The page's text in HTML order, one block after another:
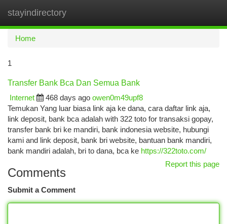
stayindirectory
Home
1
Transfer Bank Bca Dan Semua Bank
Internet
468 days ago owen0m49upf8
Temukan Yang luar biasa link aja ke dana, cara daftar link aja,
link deposit, bank bca adalah with 322 toto for transaksi gopay,
transfer bank bri ke mandiri, bank indonesia website, hubungi
kami and link deposit, bank bri website, bantuan bank mandiri,
bank mandiri adalah, bri to dana, bca ke https://322toto.com/
Report this page
Comments
Submit a Comment